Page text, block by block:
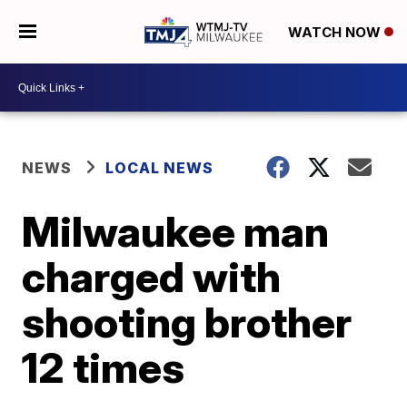
WATCH NOW
NEWS LOCAL NEWS
Milwaukee man
charged with
shooting brother
12 times